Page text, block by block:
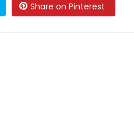
Share on Pinterest